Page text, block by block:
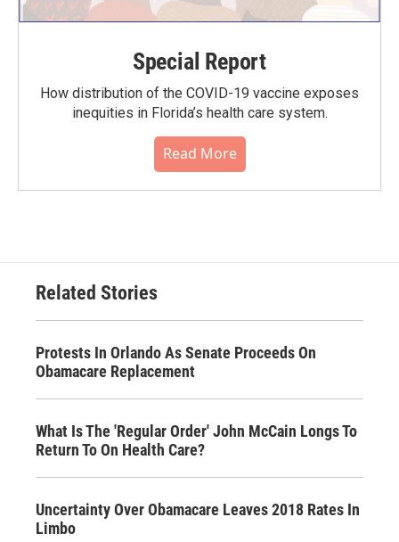
Special Report
How distribution of the COVID-19 vaccine exposes
inequities in Florida’s health care system.
Read More
Related Stories
Protests In Orlando As Senate Proceeds On
Obamacare Replacement
What Is The 'Regular Order' John McCain Longs To
Return To On Health Care?
Uncertainty Over Obamacare Leaves 2018 Rates In
Limbo